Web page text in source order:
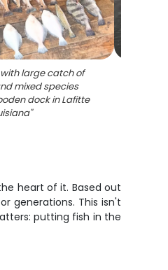
large catch of
mixed species
dock in Lafitte
"
heart of it. Based out
generations. This isn't
putting fish in the